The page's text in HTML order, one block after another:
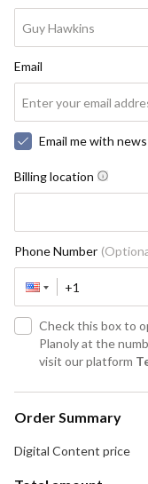
Email
Email me with
Billing location
Phone Number
Check this box to
Planoly at the
visit our platform
Order Summary
Digital Content price